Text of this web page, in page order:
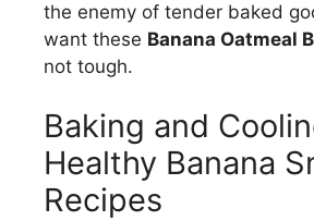
the enemy of tender baked
want these Banana Oatmeal
not tough.
Baking and
Healthy Banana
Recipes